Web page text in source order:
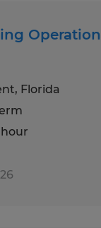
Florida
hour